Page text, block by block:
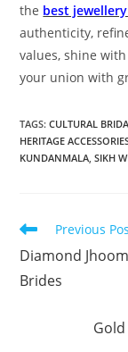
the best
authenticity,
values, shine
your union with
TAGS:CULTURAL
HERITAGE
KUNDANMALA SIKH
Previous
Diamond
Brides